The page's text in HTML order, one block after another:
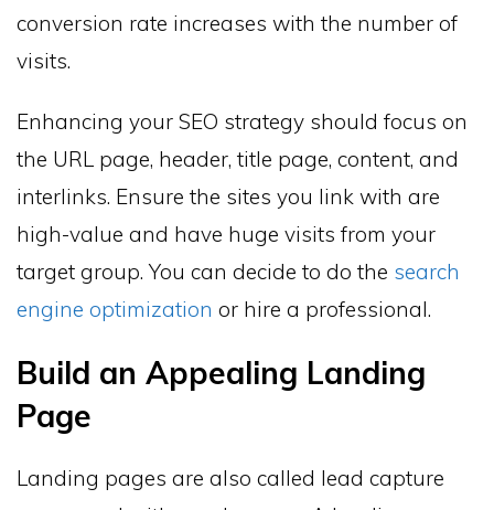
conversion rate increases with the number of
visits.
Enhancing your SEO strategy should focus on
the URL page, header, title page, content, and
interlinks. Ensure the sites you link with are
high-value and have huge visits from your
target group. You can decide to do the search
engine optimization or hire a professional.
Build an Appealing Landing
Page
Landing pages are also called lead capture